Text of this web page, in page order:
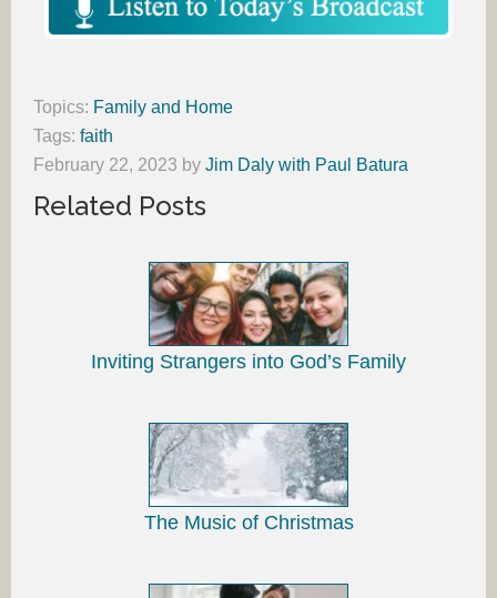
Topics: Family and Home
Tags: faith
February 22, 2023 by Jim Daly with Paul Batura
Related Posts
Inviting Strangers into God’s Family
The Music of Christmas